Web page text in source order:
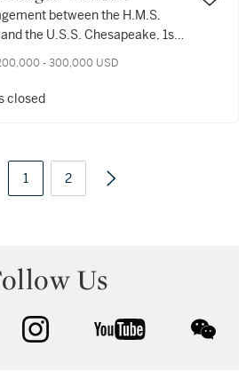
between the H.M.S.
the U.S.S. Chesapeake, 1st
- 300,000 USD
closed
1 2
Us
instagram youtube